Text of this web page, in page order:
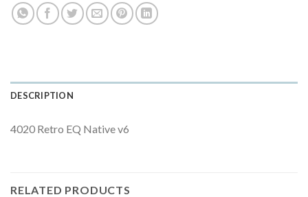
DESCRIPTION
4020 Retro EQ Native v6
RELATED PRODUCTS